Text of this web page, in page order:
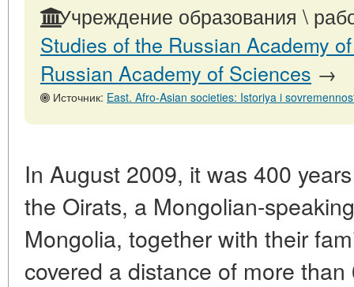
Учреждение образования \
Studies of the Russian Academy
Russian Academy of Sciences →
Источник: East. Afro-Asian societies: Istoriya i sovremennost', No.
In August 2009, it was 400
the Oirats, a Mongolian-
Mongolia, together with their
covered a distance of more